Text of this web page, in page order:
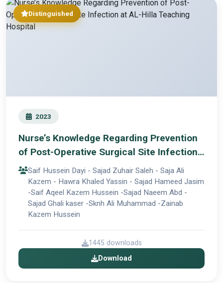
Distinguished
2023
Nurse’s Knowledge Regarding Prevention
of Post-Operative Surgical Site Infection
at AL-Hilla Teaching Hospital
Saif Hussein Dayi - Sajad Zuhair Saleh - Saja Ali
Kazem - Hawra Khaled Yassin - Sajad Hameed Jasim
-Saif Aqeel Kazem Hussein -Sajad Naeem Abd -
Sajad Ghali kaser -Sknh Ali Muhammad -Zainab
Kazem Hussein
1445 downloads
Download